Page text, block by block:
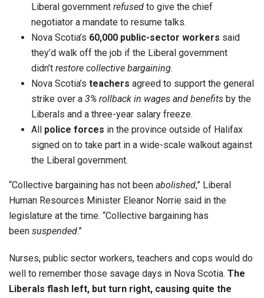
Liberal government refusedto give the chief
negotiator a mandate to resume talks.
Nova Scotia’s 60,000 public-sector workers said
they’d walk off the job if the Liberal government
didn’t restore collective bargaining.
Nova Scotia’s teachers agreed to support the general
strike over a 3% rollback in wages and benefitsby the
Liberals and a three-year salary freeze.
All police forces in the province outside of Halifax
signed on to take part in a wide-scale walkout against
the Liberal government.
“Collective bargaining has not been abolished,” Liberal
Human Resources Minister Eleanor Norrie said in the
legislature at the time. “Collective bargaining has
been suspended.”
Nurses, public sector workers, teachers and cops would do
well to remember those savage days in Nova Scotia. The
Liberals flash left, but turn right, causing quite the